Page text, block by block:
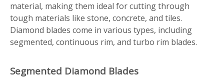
material, making them ideal for cutting through
tough materials like stone, concrete, and tiles.
Diamond blades come in various types, including
segmented, continuous rim, and turbo rim blades.
Segmented Diamond Blades